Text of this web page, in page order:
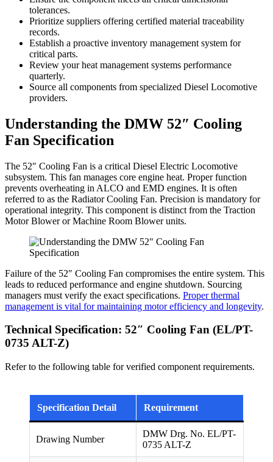
tolerances.
Prioritize suppliers offering certified material traceability
records.
Establish a proactive inventory management system for
critical parts.
Review your heat management systems performance
quarterly.
Source all components from specialized Diesel Locomotive
providers.
Understanding the DMW 52″ Cooling
Fan Specification
The 52″ Cooling Fan is a critical Diesel Electric Locomotive
subsystem. This fan manages core engine heat. Proper function
prevents overheating in ALCO and EMD engines. It is often
referred to as the Radiator Cooling Fan. Precision is mandatory for
operational integrity. This component is distinct from the Traction
Motor Blower or Machine Room Blower units.
Failure of the 52″ Cooling Fan compromises the entire system. This
leads to reduced performance and engine shutdown. Sourcing
managers must verify the exact specifications. Proper thermal
management is vital for maintaining motor efficiency and longevity.
Technical Specification: 52″ Cooling Fan (EL/PT-
0735 ALT-Z)
Refer to the following table for verified component requirements.
Specification Detail Requirement
Drawing Number
DMW Drg. No. EL/PT-
0735 ALT-Z